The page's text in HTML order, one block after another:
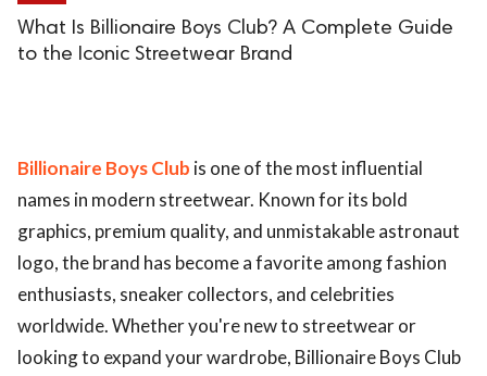
What Is Billionaire Boys Club? A Complete Guide
to the Iconic Streetwear Brand
Billionaire Boys Club is one of the most influential
names in modern streetwear. Known for its bold
graphics, premium quality, and unmistakable astronaut
logo, the brand has become a favorite among fashion
enthusiasts, sneaker collectors, and celebrities
worldwide. Whether you're new to streetwear or
looking to expand your wardrobe, Billionaire Boys Club